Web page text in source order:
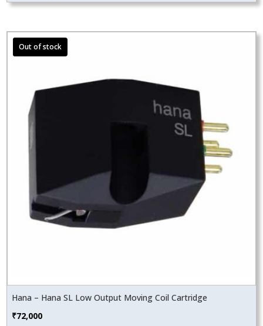
was:
is:
Hana – Hana SL Low Output Moving Coil Cartridge
₹72,000